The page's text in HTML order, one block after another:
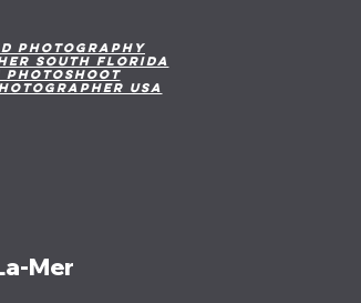
photography
south Florida
photoshoot
USA
Mer